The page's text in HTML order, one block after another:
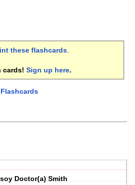
these flashcards.
cards! Sign up here.
Doctor(a) Smith